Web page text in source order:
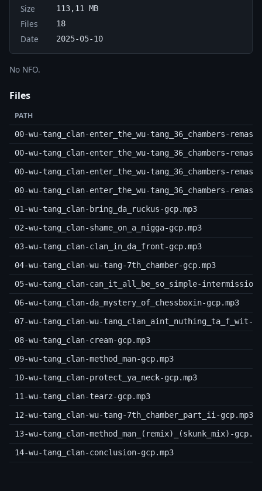
Size 113,11 MB
Files 18
Date 2025-05-10
No NFO.
Files
PATH
00-wu-tang_clan-enter_the_wu-tang_36_chambers-
00-wu-tang_clan-enter_the_wu-tang_36_chambers-
00-wu-tang_clan-enter_the_wu-tang_36_chambers-
00-wu-tang_clan-enter_the_wu-tang_36_chambers-
01-wu-tang_clan-bring_da_ruckus-gcp.mp3
02-wu-tang_clan-shame_on_a_nigga-gcp.mp3
03-wu-tang_clan-clan_in_da_front-gcp.mp3
04-wu-tang_clan-wu-tang-7th_chamber-gcp.mp3
05-wu-tang_clan-can_it_all_be_so_simple-intermission-
06-wu-tang_clan-da_mystery_of_chessboxin-gcp.mp3
07-wu-tang_clan-wu-tang_clan_aint_nuthing_ta_f_wit-
08-wu-tang_clan-cream-gcp.mp3
09-wu-tang_clan-method_man-gcp.mp3
10-wu-tang_clan-protect_ya_neck-gcp.mp3
11-wu-tang_clan-tearz-gcp.mp3
12-wu-tang_clan-wu-tang-7th_chamber_part_ii-gcp.mp3
13-wu-tang_clan-method_man_(remix)_(skunk_mix)-
14-wu-tang_clan-conclusion-gcp.mp3